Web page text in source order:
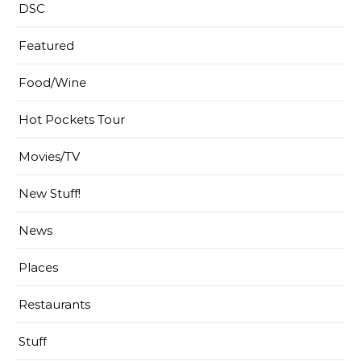
DSC
Featured
Food/Wine
Hot Pockets Tour
Movies/TV
New Stuff!
News
Places
Restaurants
Stuff